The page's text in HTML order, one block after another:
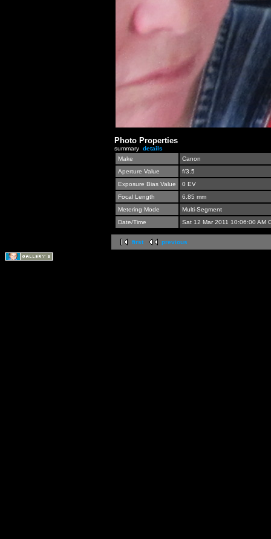
Photo Properties
summary details
Make
Canon
Aperture Value
f/3.5
Exposure Bias Value
0 EV
Focal Length
6.85 mm
Metering Mode
Multi-Segment
Date/Time
Sat 12 Mar 2011 10:06:00 AM
first previous